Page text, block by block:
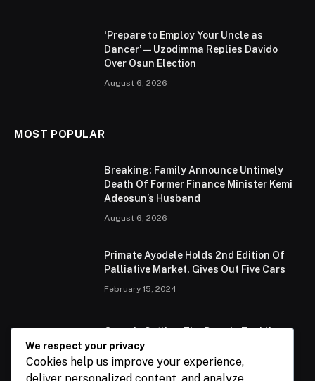
‘Prepare to Employ Your Uncle as
Dancer’ — Uzodimma Replies Davido
Over Osun Election
August 6, 2026
MOST POPULAR
Breaking: Family Announce Untimely
Death Of Former Finance Minister Kemi
Adeosun’s Husband
August 6, 2026
Primate Ayodele Holds 2nd Edition Of
Palliative Market, Gives Out Five Cars
February 15, 2024
Ogun Is Setting The Pace In Tackling
Energy Challenges, Says Abiodun
February 15, 2024
We respect your privacy
Cookies help us improve your experience,